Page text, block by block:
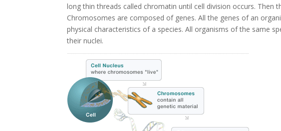
long thin threads called chromatin until cell division occurs. Then
Chromosomes are composed of genes. All the genes of an
physical characteristics of a species. All organisms of the same
their nuclei.